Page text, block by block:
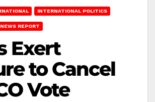
INTERNATIONAL POLITICS
NEWS REPORT
Exert
to Cancel
Vote